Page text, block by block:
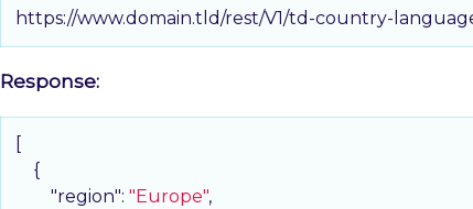
https://www.domain.tld/rest/V1/td-country-
Response:
    {
"region": "Europe",